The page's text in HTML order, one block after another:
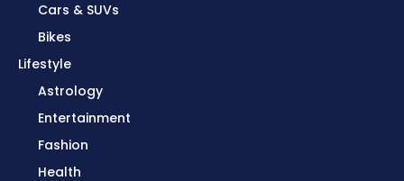
Cars & SUVs
Bikes
Lifestyle
Astrology
Entertainment
Fashion
Health